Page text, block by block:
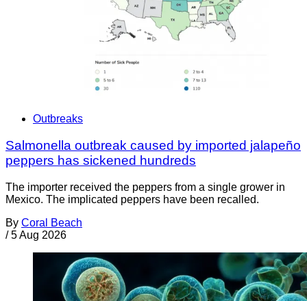
Outbreaks
Salmonella outbreak caused by imported jalapeño
peppers has sickened hundreds
The importer received the peppers from a single grower in
Mexico. The implicated peppers have been recalled.
By Coral Beach
/ 5 Aug 2026